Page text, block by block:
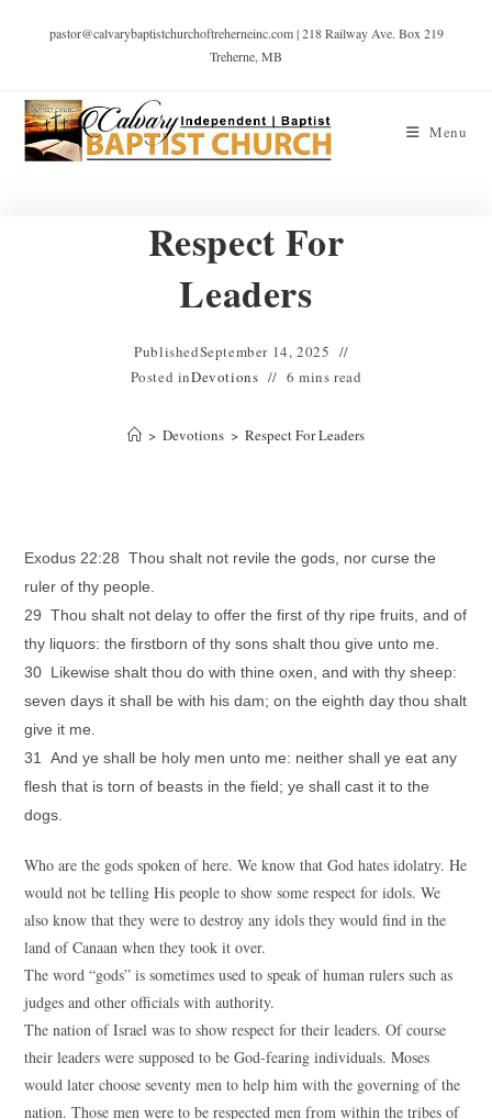
pastor@calvarybaptistchurchoftreherneinc.com | 218 Railway Ave. Box 219
Treherne, MB
Menu
Respect For
Leaders
PublishedSeptember 14, 2025
Posted inDevotions 6 mins read
> Devotions > Respect For Leaders
Exodus 22:28 Thou shalt not revile the gods, nor curse the
ruler of thy people.
29 Thou shalt not delay to offer the first of thy ripe fruits, and of
thy liquors: the firstborn of thy sons shalt thou give unto me.
30 Likewise shalt thou do with thine oxen, and with thy sheep:
seven days it shall be with his dam; on the eighth day thou shalt
give it me.
31 And ye shall be holy men unto me: neither shall ye eat any
flesh that is torn of beasts in the field; ye shall cast it to the
dogs.
Who are the gods spoken of here. We know that God hates idolatry. He
would not be telling His people to show some respect for idols. We
also know that they were to destroy any idols they would find in the
land of Canaan when they took it over.
The word “gods” is sometimes used to speak of human rulers such as
judges and other officials with authority.
The nation of Israel was to show respect for their leaders. Of course
their leaders were supposed to be God-fearing individuals. Moses
would later choose seventy men to help him with the governing of the
nation. Those men were to be respected men from within the tribes of